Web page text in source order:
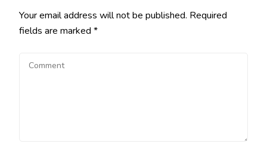
Your email address will not be published. Required
fields are marked *